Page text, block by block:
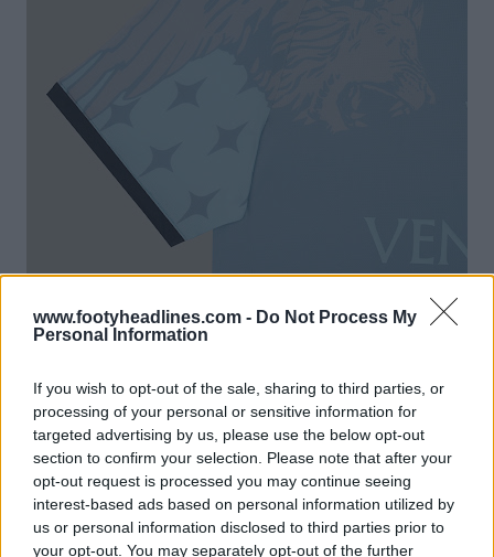
www.footyheadlines.com - Do Not Process My
Personal Information
If you wish to opt-out of the sale, sharing to third parties, or
processing of your personal or sensitive information for
targeted advertising by us, please use the below opt-out
section to confirm your selection. Please note that after your
opt-out request is processed you may continue seeing
interest-based ads based on personal information utilized by
us or personal information disclosed to third parties prior to
your opt-out. You may separately opt-out of the further